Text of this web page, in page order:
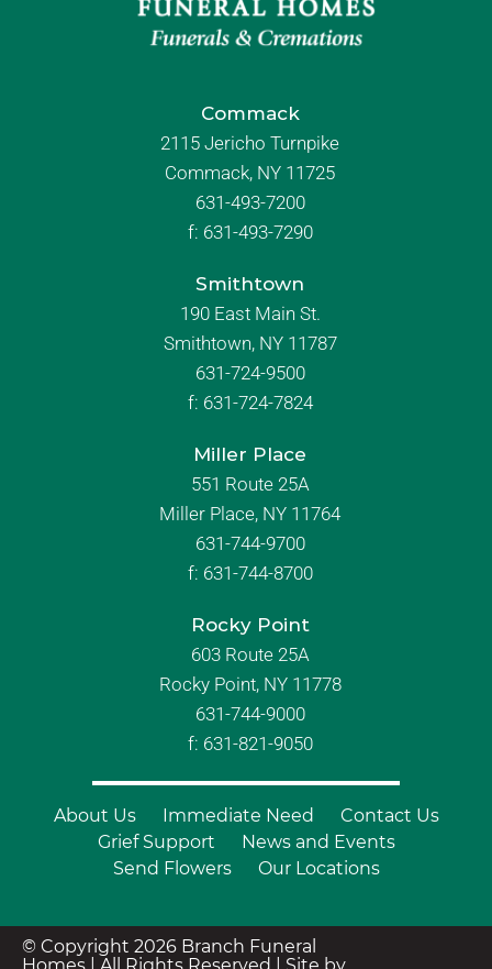
Commack
2115 Jericho Turnpike
Commack, NY 11725
631-493-7200
f: 631-493-7290
Smithtown
190 East Main St.
Smithtown, NY 11787
631-724-9500
f: 631-724-7824
Miller Place
551 Route 25A
Miller Place, NY 11764
631-744-9700
f: 631-744-8700
Rocky Point
603 Route 25A
Rocky Point, NY 11778
631-744-9000
f: 631-821-9050
About Us Immediate Need
Contact Us
Grief Support
News and Events
Send Flowers
Our Locations
© Copyright 2026 Branch Funeral